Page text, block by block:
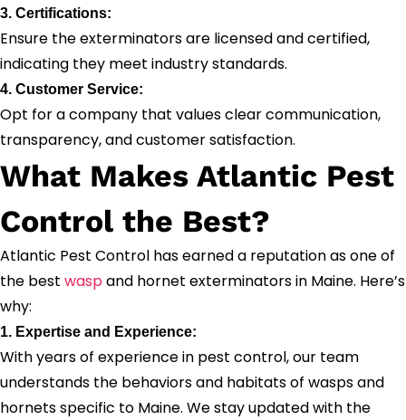
3. Certifications:
Ensure the exterminators are licensed and certified,
indicating they meet industry standards.
4. Customer Service:
Opt for a company that values clear communication,
transparency, and customer satisfaction.
What Makes Atlantic Pest
Control the Best?
Atlantic Pest Control has earned a reputation as one of
the best waspand hornet exterminators in Maine. Here’s
why:
1. Expertise and Experience:
With years of experience in pest control, our team
understands the behaviors and habitats of wasps and
hornets specific to Maine. We stay updated with the